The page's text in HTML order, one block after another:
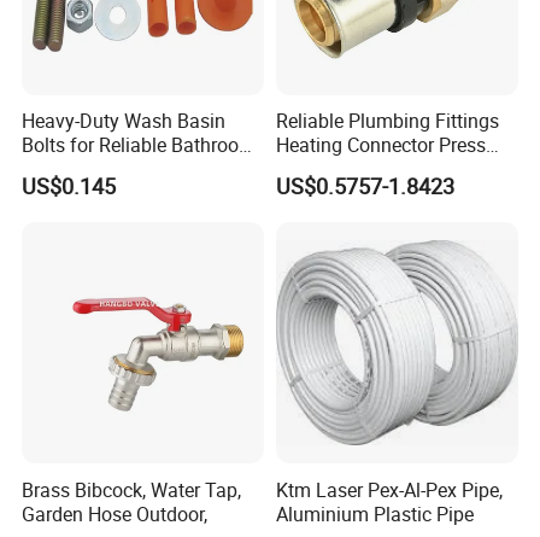
Heavy-Duty Wash Basin
Bolts for Reliable Bathroom
Fixtures
US$0.145
Reliable Plumbing Fittings
Heating Connector Press
Brass Fittings Connector for
Heating Solutions
US$0.5757-1.8423
Brass Bibcock, Water Tap,
Garden Hose Outdoor,
Ktm Laser Pex-Al-Pex Pipe,
Aluminium Plastic Pipe